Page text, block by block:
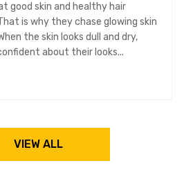
good skin and healthy hair
is why they chase glowing skin
the skin looks dull and dry,
about their looks...
VIEW ALL